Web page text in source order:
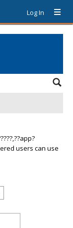
Log In
users can use